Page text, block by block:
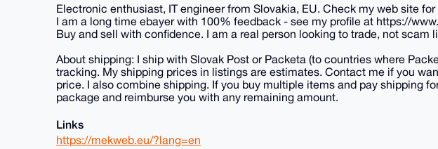
Electronic enthusiast, IT engineer from Slovakia, EU. Check my web site for
I am a long time ebayer with 100% feedback - see my profile at https://
Buy and sell with confidence. I am a real person looking to trade, not scam
About shipping: I ship with Slovak Post or Packeta (to countries where
tracking. My shipping prices in listings are estimates. Contact me if you
price. I also combine shipping. If you buy multiple items and pay shipping
package and reimburse you with any remaining amount.
Links
https://mekweb.eu/?lang=en